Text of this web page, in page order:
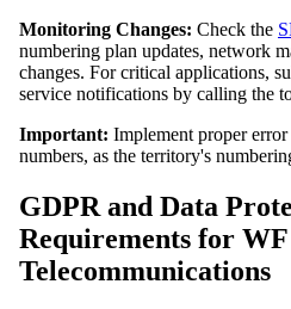
Monitoring Changes: Check the
numbering plan updates, network
changes. For critical applications,
service notifications by calling the
Important: Implement proper
numbers, as the territory's
GDPR and Data
Requirements for WF
Telecommunications